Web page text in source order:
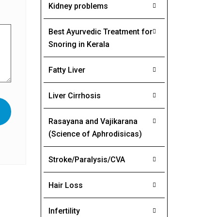
Kidney problems
Best Ayurvedic Treatment for
Snoring in Kerala
Fatty Liver
Liver Cirrhosis
Rasayana and Vajikarana
(Science of Aphrodisicas)
Stroke/Paralysis/CVA
Hair Loss
Infertility